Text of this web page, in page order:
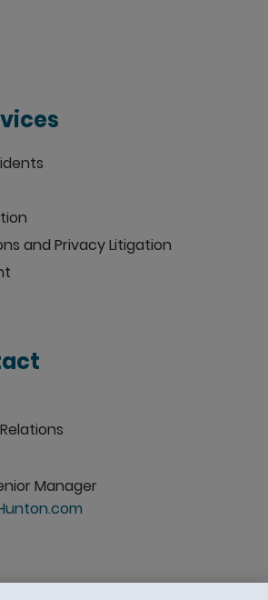
and Privacy Litigation
Manager